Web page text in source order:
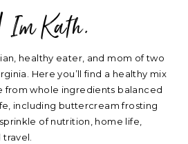
Kath.
healthy eater, and mom of two
Here you’ll find a healthy mix
from whole ingredients balanced
including buttercream frosting
of nutrition, home life,